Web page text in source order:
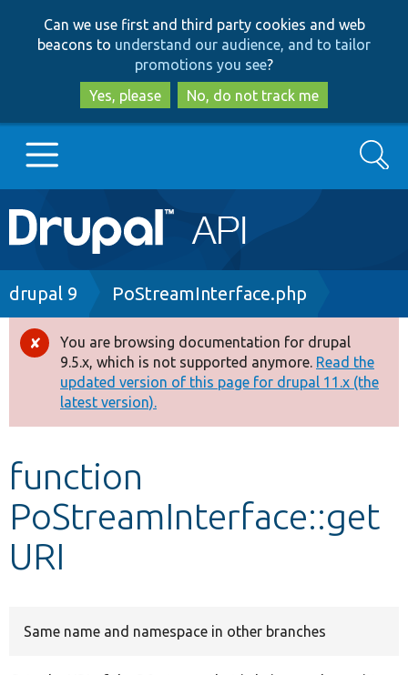
to
main
content
to
search
Can we use first and third party cookies and web
beacons to understand our audience, and to tailor
promotions you see?
Yes, please
No, do not track me
Main
navigation
Go to Drupal.org
Drupal 8+
Other projects
Develop for Drupal
Search
Breadcrumb
drupal 9 PoStreamInterface.php
Error
message
You are browsing documentation for drupal
9.5.x, which is not supported anymore. Read the
updated version of this page for drupal 11.x (the
latest version).
function
PoStreamInterface::get
URI
Same name and namespace in other branches